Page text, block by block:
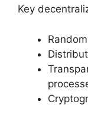
Key